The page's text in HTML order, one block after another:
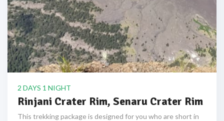
2 DAYS 1 NIGHT
Rinjani Crater Rim, Senaru Crater Rim
This trekking package is designed for you who are short in